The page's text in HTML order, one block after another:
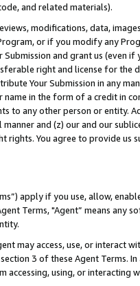
and related materials).
modifications, data,
or if you modify any
and grant us (even
right and license for
Your Submission in any
name in the form of a credit in
to any other person or entity.
and (z) our and our
rights. You agree to provide us
apply if you use, allow,
Terms, "Agent” means
may access, use, or
3 of these Agent Terms.
accessing, using, or interacting